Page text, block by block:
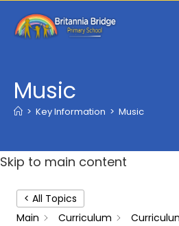
content
Music
> Key Information > Music
Skip to main content
< All Topics
Main
Curriculum